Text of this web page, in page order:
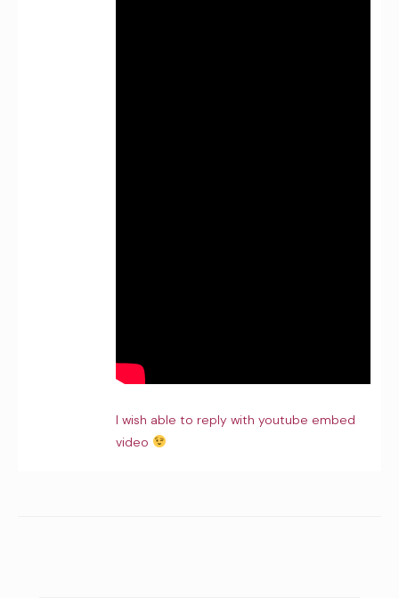
I wish able to reply with youtube embed
video